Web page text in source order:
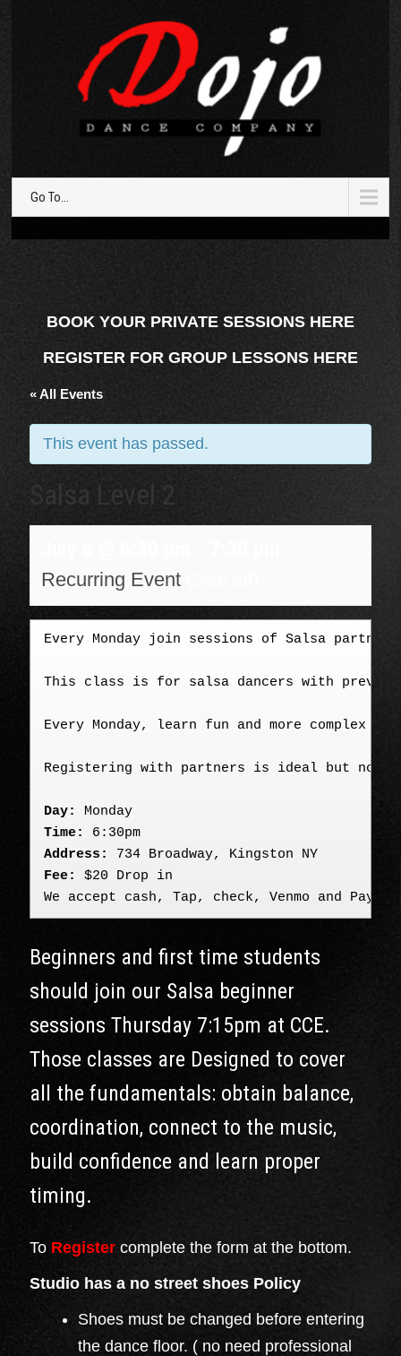
Go To...
BOOK YOUR PRIVATE SESSIONS HERE
REGISTER FOR GROUP LESSONS HERE
« All Events
This event has passed.
Salsa Level 2
Recurring Event
Every Monday join sessions of Salsa
This class is for salsa dancers with
Every Monday, learn fun and more complex
Registering with partners is ideal but not
Day:
Monday
Time:
6:30pm
Address:
734 Broadway, Kingston NY
Fee:
$20 Drop in
We accept cash, Tap, check, Venmo and PayPal
Beginners and first time students
should join our Salsa beginner
sessions Thursday 7:15pm at CCE.
Those classes are Designed to cover
all the fundamentals: obtain balance,
coordination, connect to the music,
build confidence and learn proper
timing.
To Register complete the form at the bottom.
Studio has a no street shoes Policy
Shoes must be changed before entering
the dance floor. ( no need professional